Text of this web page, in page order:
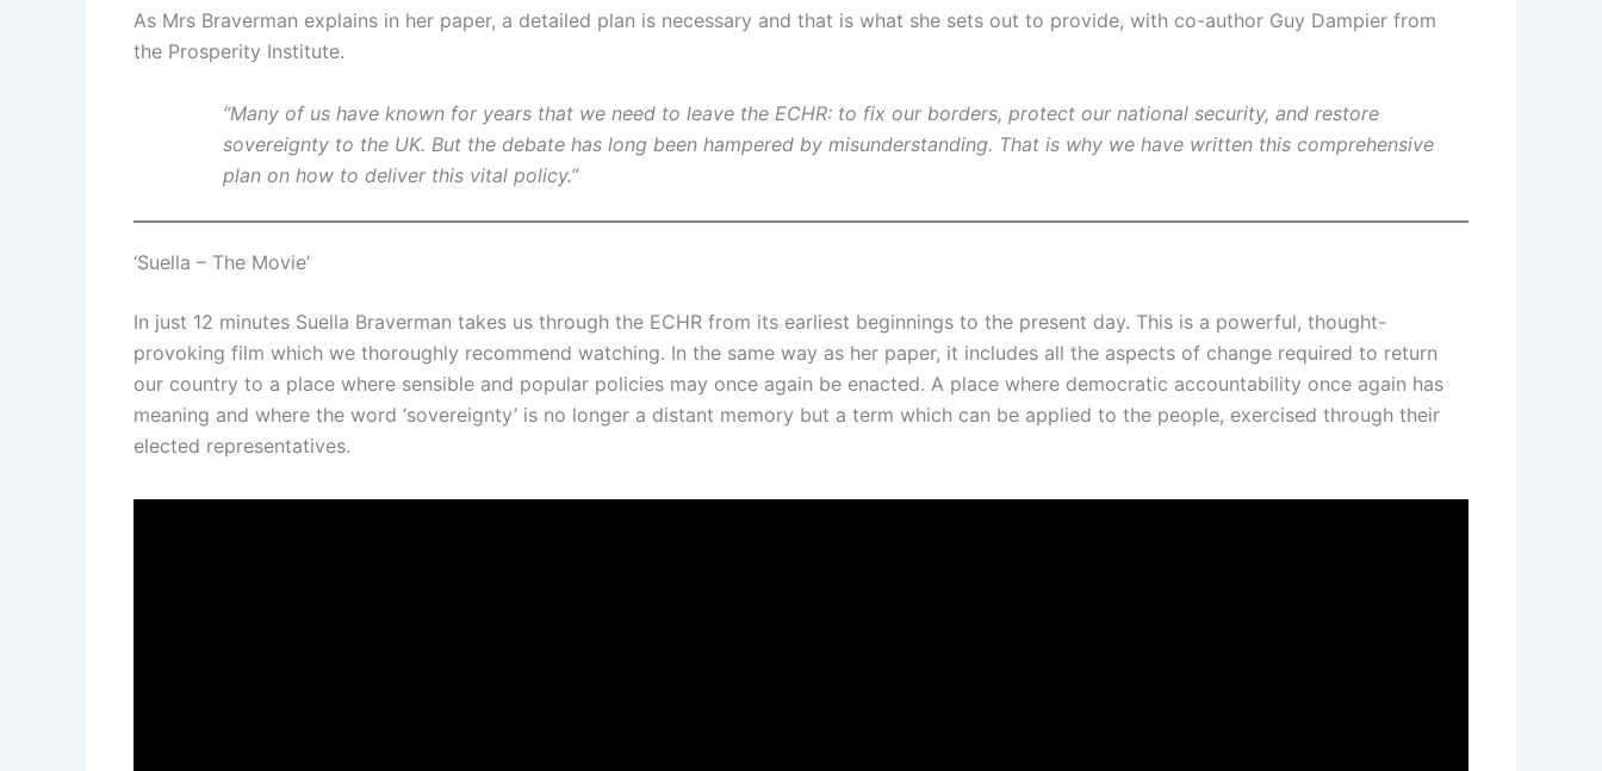
As Mrs Braverman explains in her paper, a detailed plan is necessary and that is what she sets out to provide, with co-author Guy Dampier from
the Prosperity Institute.
“Many of us have known for years that we need to leave the ECHR: to fix our borders, protect our national security, and restore
sovereignty to the UK. But the debate has long been hampered by misunderstanding. That is why we have written this comprehensive
plan on how to deliver this vital policy.”
‘Suella – The Movie’
In just 12 minutes Suella Braverman takes us through the ECHR from its earliest beginnings to the present day. This is a powerful, thought-
provoking film which we thoroughly recommend watching. In the same way as her paper, it includes all the aspects of change required to return
our country to a place where sensible and popular policies may once again be enacted. A place where democratic accountability once again has
meaning and where the word ‘sovereignty’ is no longer a distant memory but a term which can be applied to the people, exercised through their
elected representatives.